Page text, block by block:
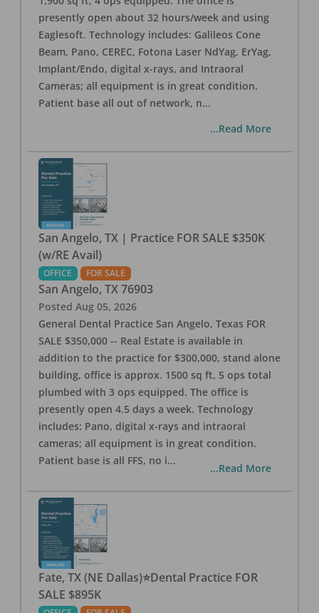
presently open about 32 hours/week and using
Eaglesoft. Technology includes: Galileos Cone
Beam, Pano, CEREC, Fotona Laser NdYag, ErYag,
Implant/Endo, digital x-rays, and Intraoral
Cameras; all equipment is in great condition.
Patient base all out of network, n...
...Read More
San Angelo, TX | Practice FOR SALE $350K
(w/RE Avail)
OFFICE FOR SALE
San Angelo, TX 76903
Posted Aug 05, 2026
General Dental Practice San Angelo, Texas FOR
SALE $350,000 -- Real Estate is available in
addition to the practice for $300,000, stand alone
building, office is approx. 1500 sq ft, 5 ops total
plumbed with 3 ops equipped. The office is
presently open 4.5 days a week. Technology
includes: Pano, digital x-rays and intraoral
cameras; all equipment is in great condition.
Patient base is all FFS, no i...
...Read More
Fate, TX (NE Dallas)⭐Dental Practice FOR
SALE $895K